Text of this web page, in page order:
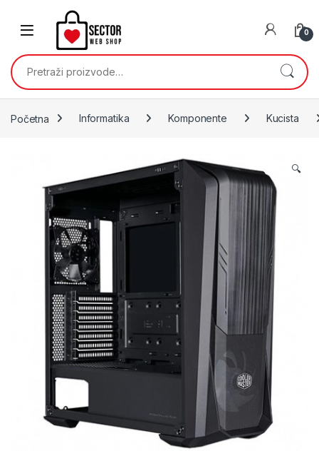
Skip to navigation
0
Pretraži:
Početna Informatika Komponente Kucista
🔍